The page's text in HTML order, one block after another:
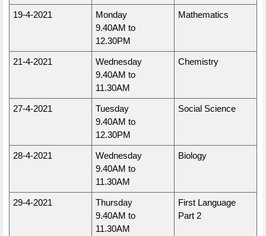
19-4-2021
Monday
9.40AM to
12.30PM
Mathematics
21-4-2021
Wednesday
9.40AM to
11.30AM
Chemistry
27-4-2021
Tuesday
9.40AM to
12.30PM
Social Science
28-4-2021
Wednesday
9.40AM to
11.30AM
Biology
29-4-2021
Thursday
9.40AM to
11.30AM
First Language
Part 2